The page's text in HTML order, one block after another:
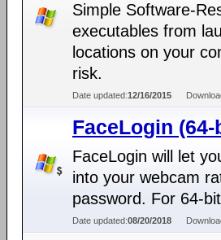
Simple Software-
executables from
locations on your
risk.
Date updated:12/16/2015
FaceLogin (64-
FaceLogin will let
into your webcam
password. For 64-
Date updated:08/20/2018